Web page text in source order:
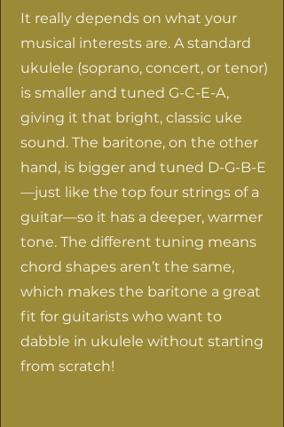
It really depends on what your
musical interests are. A standard
ukulele (soprano, concert, or tenor)
is smaller and tuned G-C-E-A,
giving it that bright, classic uke
sound. The baritone, on the other
hand, is bigger and tuned D-G-B-E
—just like the top four strings of a
guitar—so it has a deeper, warmer
tone. The different tuning means
chord shapes aren’t the same,
which makes the baritone a great
fit for guitarists who want to
dabble in ukulele without starting
from scratch!